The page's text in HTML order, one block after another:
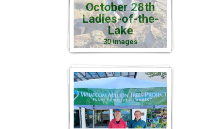
October 28th
Ladies-of-the-
Lake
30 images